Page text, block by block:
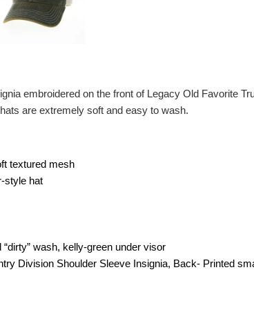
embroidered on the front of Legacy Old Favorite
are extremely soft and easy to wash.
textured mesh
style hat
wash, kelly-green under visor
Division Shoulder Sleeve Insignia, Back- Printed